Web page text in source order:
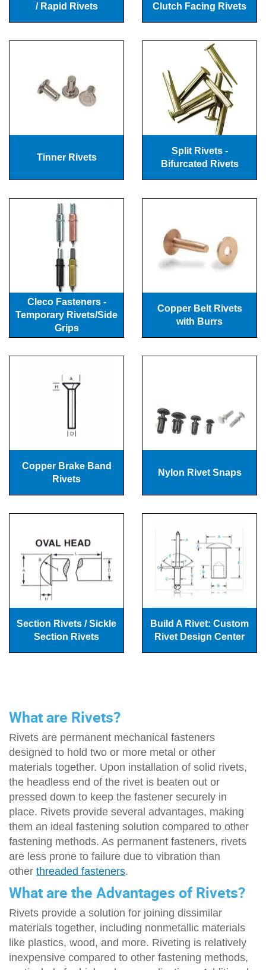
/ Rapid Rivets
Clutch Facing Rivets
Tinner Rivets
Split Rivets -
Bifurcated Rivets
Cleco Fasteners -
Temporary Rivets/Side
Grips
Copper Belt Rivets
with Burrs
Copper Brake Band
Rivets
Nylon Rivet Snaps
Section Rivets / Sickle
Section Rivets
Build A Rivet: Custom
Rivet Design Center
What are Rivets?
Rivets are permanent mechanical fasteners
designed to hold two or more metal or other
materials together. Upon installation of solid rivets,
the headless end of the rivet is beaten out or
pressed down to keep the fastener securely in
place. Rivets provide several advantages, making
them an ideal fastening solution compared to other
fastening methods. As permanent fasteners, rivets
are less prone to failure due to vibration than
other threaded fasteners.
What are the Advantages of Rivets?
Rivets provide a solution for joining dissimilar
materials together, including nonmetallic materials
like plastics, wood, and more. Riveting is relatively
inexpensive compared to other fastening methods,